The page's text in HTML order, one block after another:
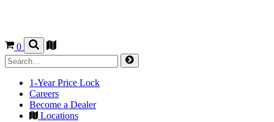
0
1-Year Price Lock
Careers
Become a Dealer
Locations